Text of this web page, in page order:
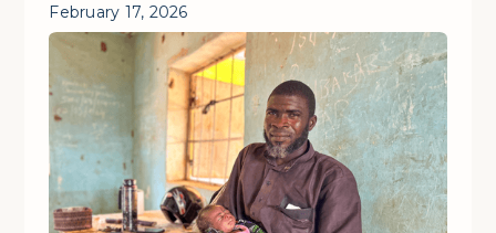
February 17, 2026